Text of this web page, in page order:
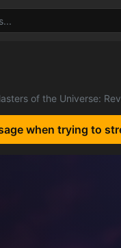
of the Universe:
when trying to